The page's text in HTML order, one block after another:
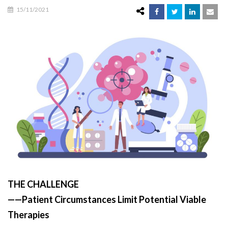
15/11/2021
THE CHALLENGE
——Patient Circumstances Limit Potential Viable
Therapies